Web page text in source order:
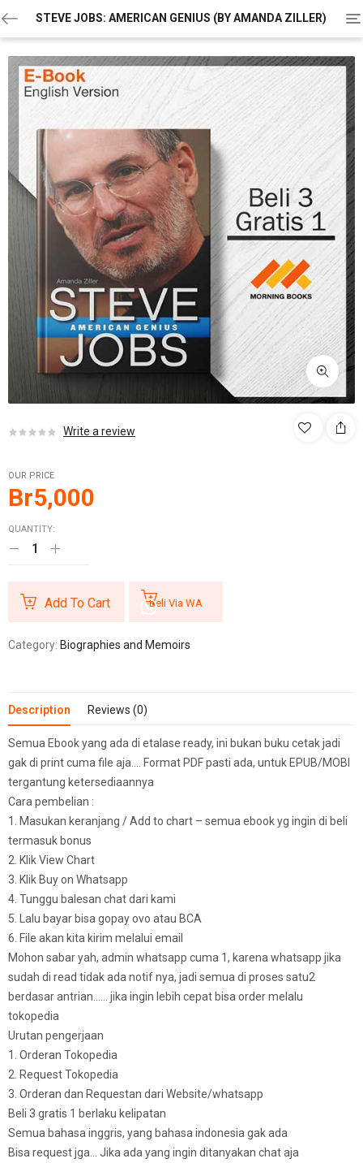
STEVE JOBS: AMERICAN GENIUS (BY AMANDA ZILLER)
Write a review
OUR PRICE
Br5,000
QUANTITY:
Add To Cart Beli Via WA
Category: Biographies and Memoirs
Description Reviews (0)
Semua Ebook yang ada di etalase ready, ini bukan buku cetak jadi
gak di print cuma file aja…. Format PDF pasti ada, untuk EPUB/MOBI
tergantung ketersediaannya
Cara pembelian :
1. Masukan keranjang / Add to chart – semua ebook yg ingin di beli
termasuk bonus
2. Klik View Chart
3. Klik Buy on Whatsapp
4. Tunggu balesan chat dari kami
5. Lalu bayar bisa gopay ovo atau BCA
6. File akan kita kirim melalui email
Mohon sabar yah, admin whatsapp cuma 1, karena whatsapp jika
sudah di read tidak ada notif nya, jadi semua di proses satu2
berdasar antrian…… jika ingin lebih cepat bisa order melalu
tokopedia
Urutan pengerjaan
1. Orderan Tokopedia
2. Request Tokopedia
3. Orderan dan Requestan dari Website/whatsapp
Beli 3 gratis 1 berlaku kelipatan
Semua bahasa inggris, yang bahasa indonesia gak ada
Bisa request jga… Jika ada yang ingin ditanyakan chat aja